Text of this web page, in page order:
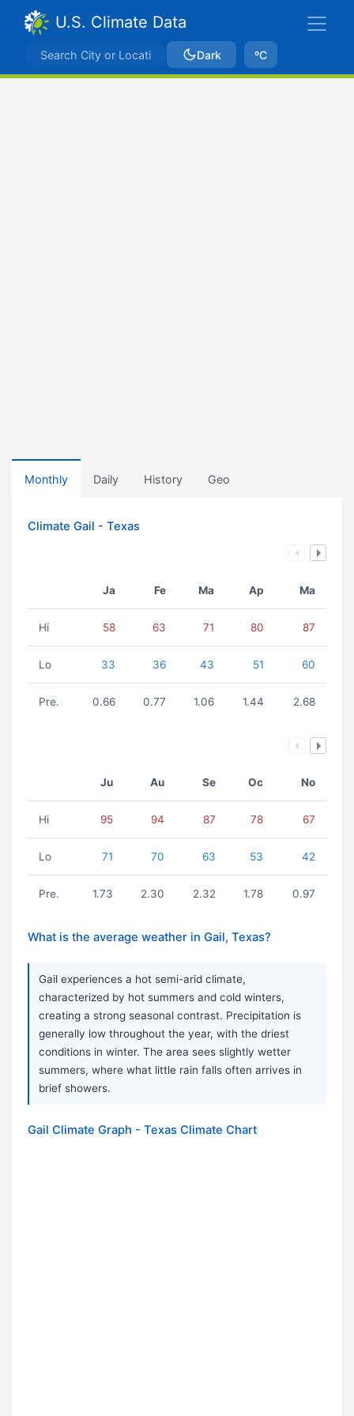
U.S. Climate Data
Dark ºC
Monthly Daily History Geo
Climate Gail - Texas
Ja Fe Ma Ap Ma
Hi 58 63 71 80 87
Lo 33 36 43 51 60
Pre. 0.66 0.77 1.06 1.44 2.68
Ju Au Se Oc No
Hi 95 94 87 78 67
Lo 71 70 63 53 42
Pre. 1.73 2.30 2.32 1.78 0.97
What is the average weather in Gail, Texas?
Gail experiences a hot semi-arid climate,
characterized by hot summers and cold winters,
creating a strong seasonal contrast. Precipitation is
generally low throughout the year, with the driest
conditions in winter. The area sees slightly wetter
summers, where what little rain falls often arrives in
brief showers.
Gail Climate Graph - Texas Climate Chart